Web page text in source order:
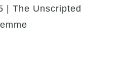
| The Unscripted